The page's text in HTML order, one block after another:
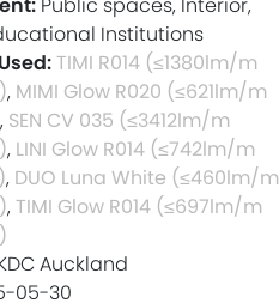
Public spaces, Interior,
Institutions
TIMI R014 (≤1380lm/m
, MIMI Glow R020 (≤621lm/m
, SEN CV 035 (≤3412lm/m
, LINI Glow R014 (≤742lm/m
, DUO Luna White (≤460lm/m
,TIMI Glow R014 (≤697lm/m
Auckland
05-30